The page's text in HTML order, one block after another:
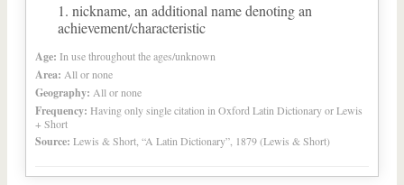
nickname, an additional name denoting an
achievement/characteristic
Age: In use throughout the ages/unknown
Area: All or none
Geography: All or none
Frequency: Having only single citation in Oxford Latin Dictionary or Lewis
+ Short
Source: Lewis & Short, “A Latin Dictionary”, 1879 (Lewis & Short)